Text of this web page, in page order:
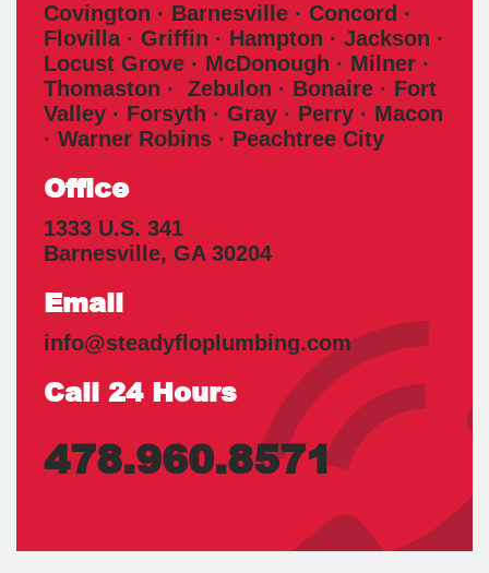
Covington · Barnesville · Concord ·
Flovilla · Griffin · Hampton · Jackson ·
Locust Grove · McDonough · Milner ·
Thomaston · Zebulon · Bonaire · Fort
Valley · Forsyth · Gray · Perry · Macon
· Warner Robins · Peachtree City
Office
1333 U.S. 341
Barnesville, GA 30204
Email
info@steadyfloplumbing.com
Call 24 Hours
478.960.8571